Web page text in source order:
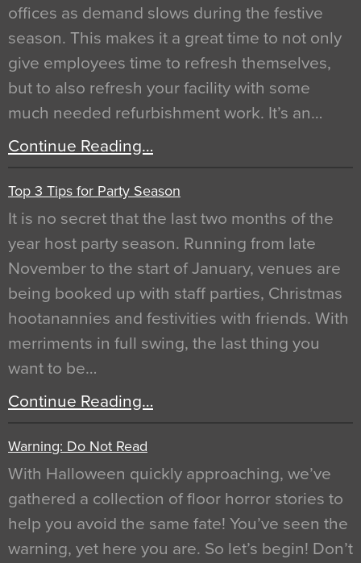
offices as demand slows during the festive
season. This makes it a great time to not only
give employees time to refresh themselves,
but to also refresh your facility with some
much needed refurbishment work. It’s an…
Continue Reading…
Top 3 Tips for Party Season
It is no secret that the last two months of the
year host party season. Running from late
November to the start of January, venues are
being booked up with staff parties, Christmas
hootanannies and festivities with friends. With
merriments in full swing, the last thing you
want to be…
Continue Reading…
Warning: Do Not Read
With Halloween quickly approaching, we’ve
gathered a collection of floor horror stories to
help you avoid the same fate! You’ve seen the
warning, yet here you are. So let’s begin! Don’t